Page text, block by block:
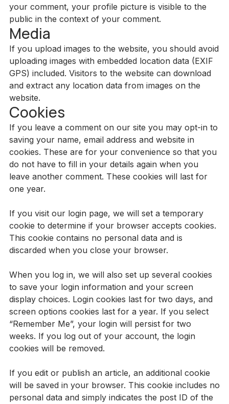
your comment, your profile picture is visible to the
public in the context of your comment.
Media
If you upload images to the website, you should avoid
uploading images with embedded location data (EXIF
GPS) included. Visitors to the website can download
and extract any location data from images on the
website.
Cookies
If you leave a comment on our site you may opt-in to
saving your name, email address and website in
cookies. These are for your convenience so that you
do not have to fill in your details again when you
leave another comment. These cookies will last for
one year.
If you visit our login page, we will set a temporary
cookie to determine if your browser accepts cookies.
This cookie contains no personal data and is
discarded when you close your browser.
When you log in, we will also set up several cookies
to save your login information and your screen
display choices. Login cookies last for two days, and
screen options cookies last for a year. If you select
“Remember Me”, your login will persist for two
weeks. If you log out of your account, the login
cookies will be removed.
If you edit or publish an article, an additional cookie
will be saved in your browser. This cookie includes no
personal data and simply indicates the post ID of the